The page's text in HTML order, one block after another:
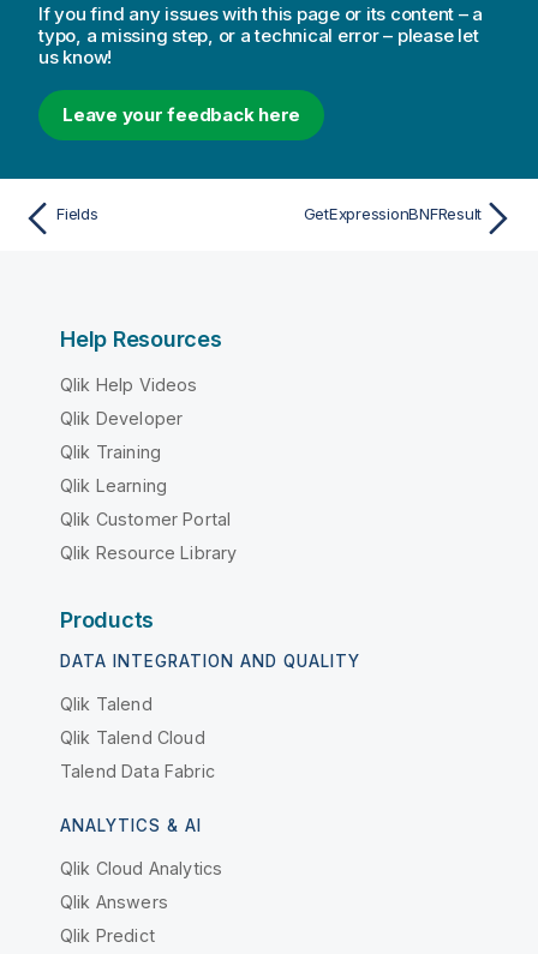
If you find any issues with this page or its content – a
typo, a missing step, or a technical error – please let
us know!
Leave your feedback here
Fields GetExpressionBNFResult
Help Resources
Qlik Help Videos
Qlik Developer
Qlik Training
Qlik Learning
Qlik Customer Portal
Qlik Resource Library
Products
DATA INTEGRATION AND QUALITY
Qlik Talend
Qlik Talend Cloud
Talend Data Fabric
ANALYTICS & AI
Qlik Cloud Analytics
Qlik Answers
Qlik Predict